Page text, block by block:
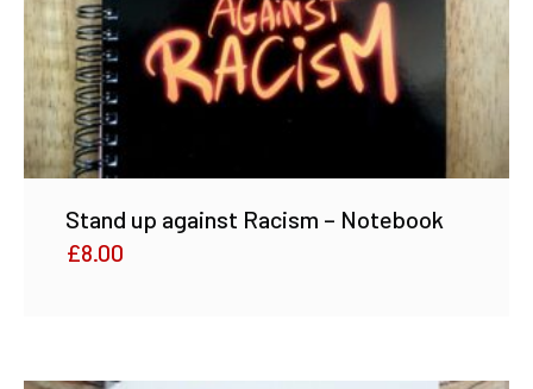
Stand up against Racism – Notebook
£8.00